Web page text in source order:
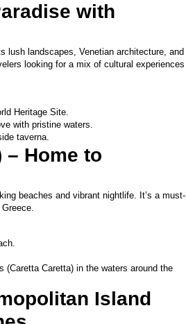
with
lush landscapes, Venetian architecture, and
looking for a mix of cultural experiences
Heritage Site.
with pristine waters.
taverna.
– Home to
beaches and vibrant nightlife. It’s a must-
(Caretta Caretta) in the waters around the
Island